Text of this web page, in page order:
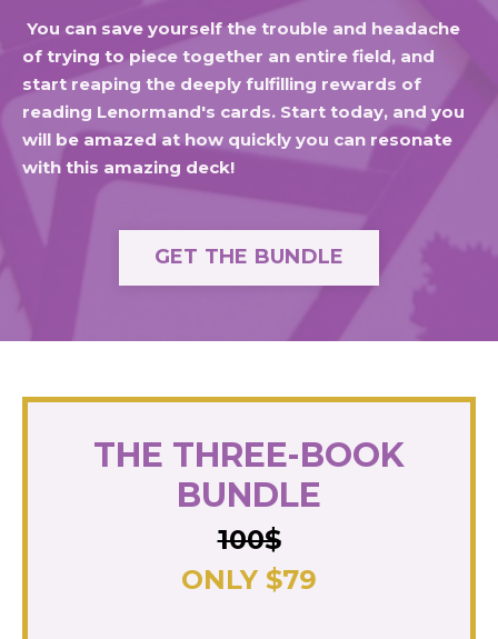
You can save yourself the trouble and headache
of trying to piece together an entire field, and
start reaping the deeply fulfilling rewards of
reading Lenormand's cards. Start today, and you
will be amazed at how quickly you can resonate
with this amazing deck!
GET THE BUNDLE
THE THREE-BOOK
BUNDLE
100$
ONLY $79